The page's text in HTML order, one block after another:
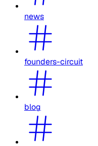
news
founders-circuit
blog